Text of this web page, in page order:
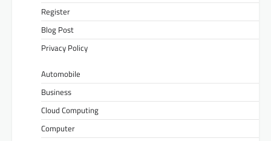
Register
Blog Post
Privacy Policy
Automobile
Business
Cloud Computing
Computer